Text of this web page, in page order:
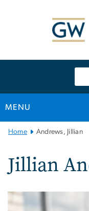
MENU
Main
Navigation
Home Andrews, Jillian
Jillian